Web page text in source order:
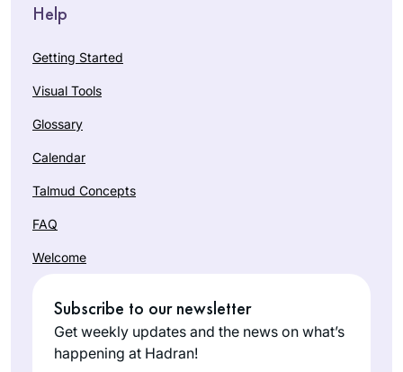
Help
Getting Started
Visual Tools
Glossary
Calendar
Talmud Concepts
FAQ
Welcome
Subscribe to our newsletter
Get weekly updates and the news on what’s
happening at Hadran!